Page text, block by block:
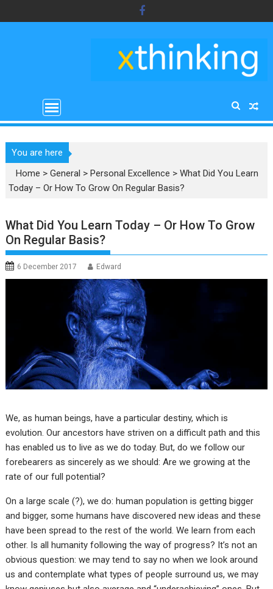
to
You are here
Home >General >Personal Excellence >What Did You Learn
Today – Or How To Grow On Regular Basis?
What Did You Learn Today – Or How To Grow
On Regular Basis?
6 December 2017 Edward
We, as human beings, have a particular destiny, which is
evolution. Our ancestors have striven on a difficult path and this
has enabled us to live as we do today. But, do we follow our
forebearers as sincerely as we should: Are we growing at the
rate of our full potential?
On a large scale (?), we do: human population is getting bigger
and bigger, some humans have discovered new ideas and these
have been spread to the rest of the world. We learn from each
other. Is all humanity following the way of progress? It’s not an
obvious question: we may tend to say no when we look around
us and contemplate what types of people surround us, we may